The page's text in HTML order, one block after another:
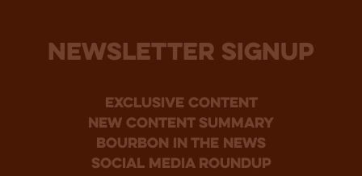
NEWSLETTER SIGNUP
Exclusive Content
new content summary
bourbon in the news
social media roundup